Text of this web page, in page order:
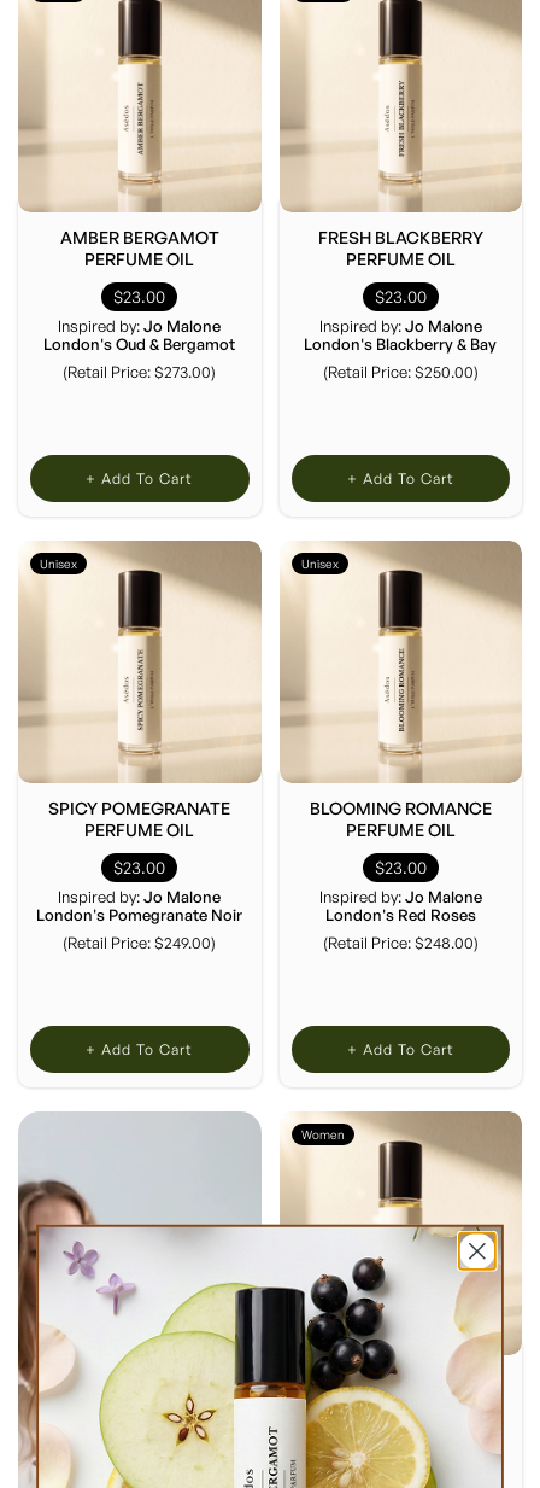
AMBER BERGAMOT
PERFUME OIL
$23.00
Inspired by:Jo Malone
London's Oud & Bergamot
(Retail Price: $273.00)
+ Add To Cart
FRESH BLACKBERRY
PERFUME OIL
$23.00
Inspired by:Jo Malone
London's Blackberry & Bay
(Retail Price: $250.00)
+ Add To Cart
Unisex
SPICY POMEGRANATE
PERFUME OIL
$23.00
Inspired by:Jo Malone
London's Pomegranate Noir
(Retail Price: $249.00)
+ Add To Cart
Unisex
BLOOMING ROMANCE
PERFUME OIL
$23.00
Inspired by:Jo Malone
London's Red Roses
(Retail Price: $248.00)
+ Add To Cart
Women
ATLANTIC FLORAL
PERFUME OIL
$23.00
Inspired by:
Jo Malone